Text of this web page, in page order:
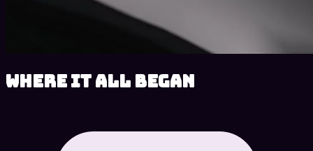
Where It All Began